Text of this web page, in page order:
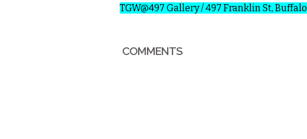
TGW@497 Gallery/ 497 Franklin St, Buffalo
COMMENTS